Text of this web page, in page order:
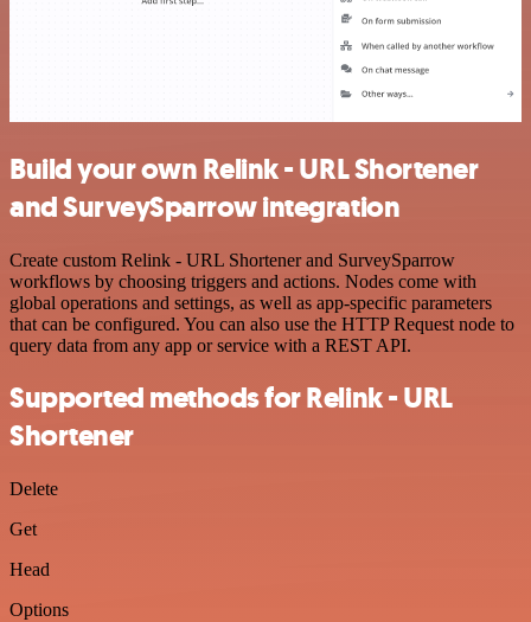
Build your own Relink - URL Shortener
and SurveySparrow integration
Create custom Relink - URL Shortener and SurveySparrow
workflows by choosing triggers and actions. Nodes come with
global operations and settings, as well as app-specific parameters
that can be configured. You can also use the HTTP Request node to
query data from any app or service with a REST API.
Supported methods for Relink - URL
Shortener
Delete
Get
Head
Options